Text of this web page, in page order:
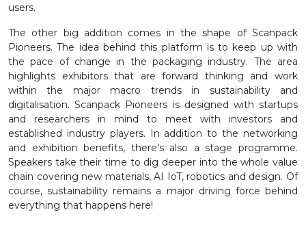
users.
The other big addition comes in the shape of Scanpack
Pioneers. The idea behind this platform is to keep up with
the pace of change in the packaging industry. The area
highlights exhibitors that are forward thinking and work
within the major macro trends in sustainability and
digitalisation. Scanpack Pioneers is designed with startups
and researchers in mind to meet with investors and
established industry players. In addition to the networking
and exhibition benefits, there’s also a stage programme.
Speakers take their time to dig deeper into the whole value
chain covering new materials, AI IoT, robotics and design. Of
course, sustainability remains a major driving force behind
everything that happens here!